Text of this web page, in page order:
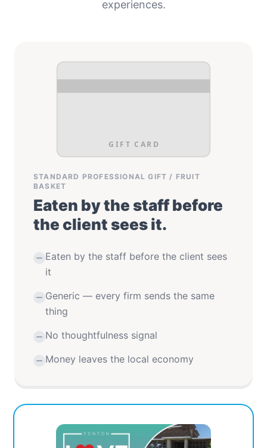
experiences.
GIFT CARD
STANDARD PROFESSIONAL GIFT / FRUIT
BASKET
Eaten by the staff before
the client sees it.
Eaten by the staff before the client sees
it
Generic — every firm sends the same
thing
No thoughtfulness signal
Money leaves the local economy